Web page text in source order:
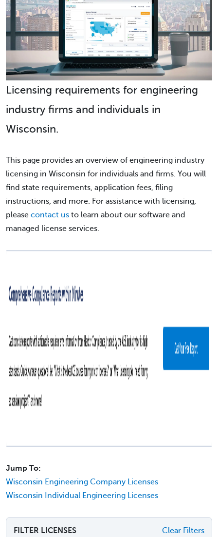
Licensing requirements for engineering
industry firms and individuals in
Wisconsin.
This page provides an overview of engineering industry
licensing in Wisconsin for individuals and firms. You will
find state requirements, application fees, filing
instructions, and more. For assistance with licensing,
please contact us to learn about our software and
managed license services.
Jump To:
Wisconsin Engineering Company Licenses
Wisconsin Individual Engineering Licenses
FILTER LICENSES Clear Filters